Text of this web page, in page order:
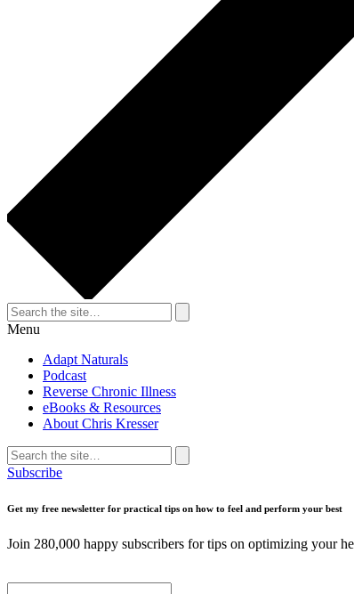
Search
for:
Search
Menu
Adapt Naturals
Podcast
Reverse Chronic Illness
eBooks & Resources
About Chris Kresser
Search
for:
Search
Subscribe
Get my free newsletter for practical tips on how to feel and perform your best
Join 280,000 happy subscribers for tips on optimizing your